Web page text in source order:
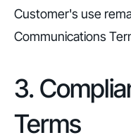
Customer's use
Communications
3.
Terms